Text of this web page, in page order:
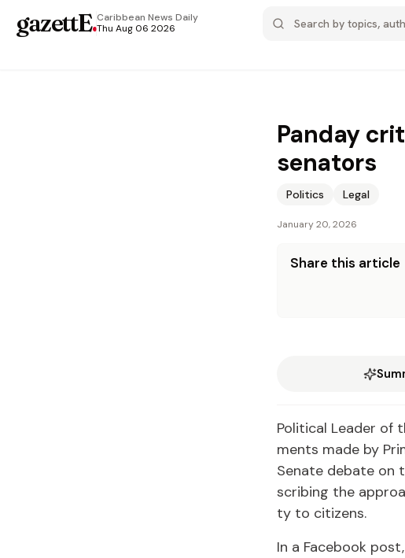
gazettE.Caribbean News Daily
Thu Aug 06 2026
Panday
senators
Politics Legal
January 20, 2026
Share this article
Po­lit­i­cal Leader of
ments made by
Sen­ate de­bate on
scrib­ing the
ty to cit­i­zens.
In a Face­book